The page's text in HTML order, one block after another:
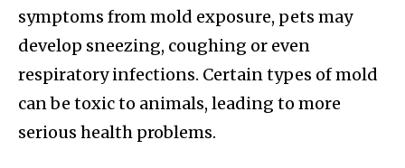
symptoms from mold exposure, pets may
develop sneezing, coughing or even
respiratory infections. Certain types of mold
can be toxic to animals, leading to more
serious health problems.